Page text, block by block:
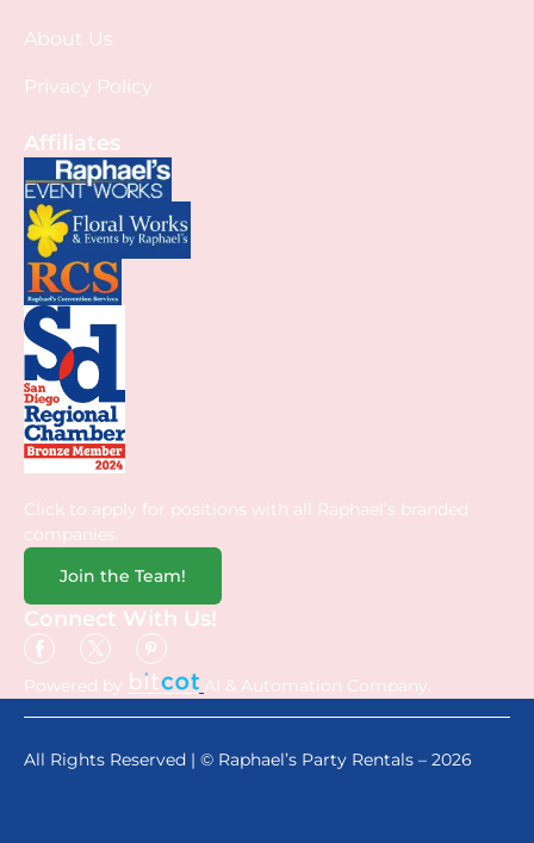
About Us
Privacy Policy
Affiliates
Click to apply for positions with all Raphael’s branded
companies.
Join the Team!
Connect With Us!
Powered by AI & Automation Company.
All Rights Reserved | © Raphael’s Party Rentals – 2026